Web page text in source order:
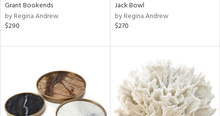
Grant Bookends
by Regina Andrew
$290
Jack Bowl
by Regina Andrew
$270